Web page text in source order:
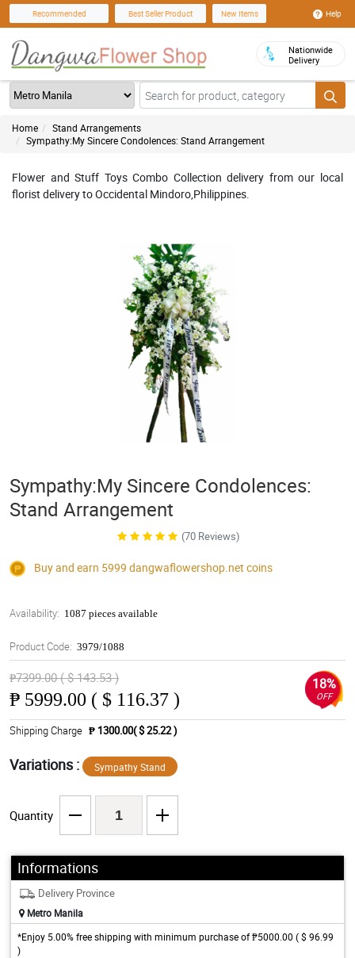
Recommended Best Seller Product New Items Help
Nationwide
Delivery
Home
Stand Arrangements
Sympathy:My Sincere Condolences: Stand Arrangement
Flower and Stuff Toys Combo Collection delivery from our local
florist delivery to Occidental Mindoro,Philippines.
Sympathy:My Sincere Condolences:
Stand Arrangement
(70 Reviews)
Buy and earn 5999 dangwaflowershop.net coins
Availability: 1087 pieces available
Product Code: 3979/1088
₱7399.00 ( $ 143.53 )
₱ 5999.00 ( $ 116.37 )
18%
OFF
Shipping Charge ₱ 1300.00( $ 25.22 )
Variations : Sympathy Stand
Quantity
Informations
Delivery Province
Metro Manila
*Enjoy 5.00% free shipping with minimum purchase of ₱5000.00 ( $ 96.99
)